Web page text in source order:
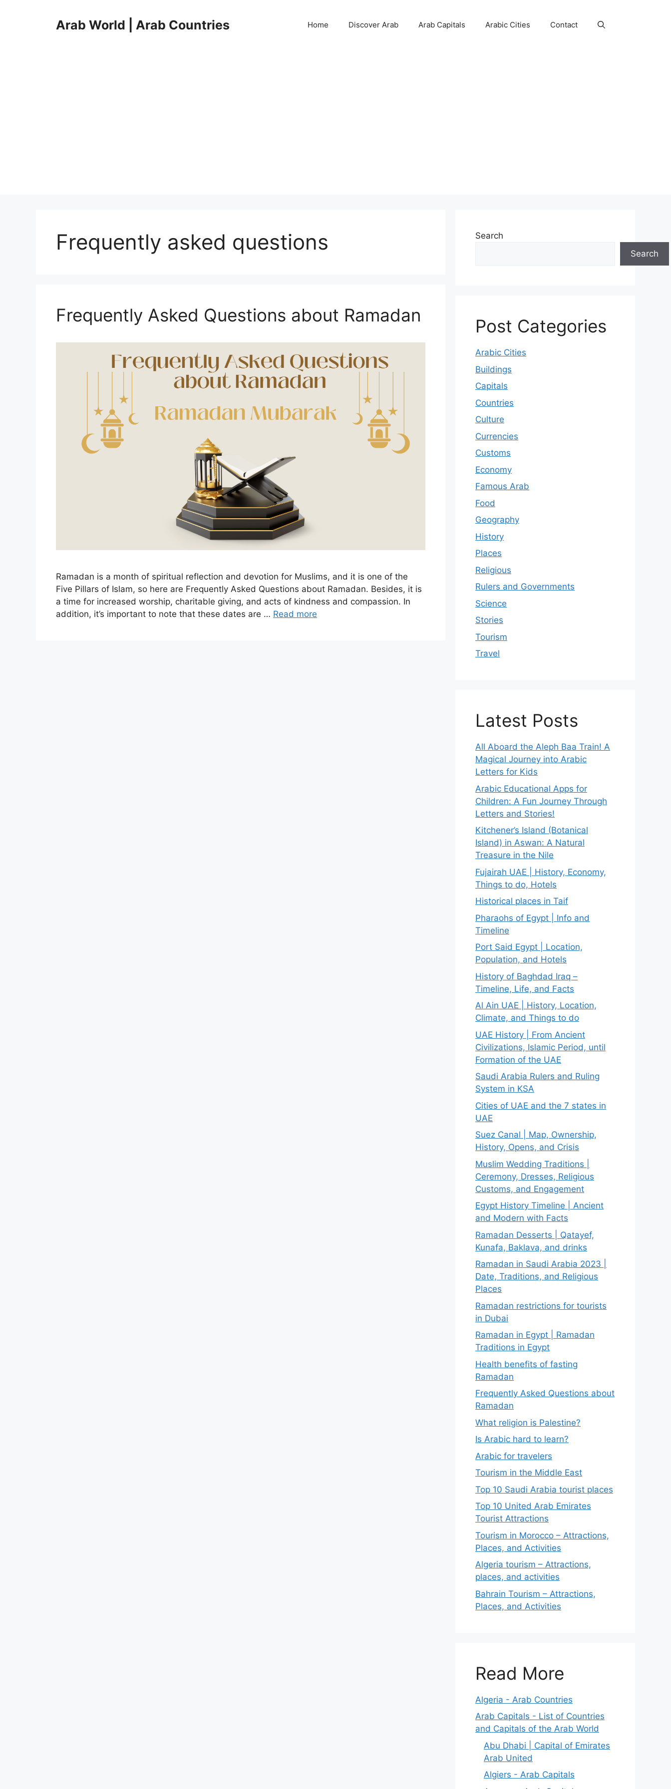
Arab World | Arab Countries Home Discover Arab Arab Capitals Arabic Cities Contact
Frequently asked questions
Frequently Asked Questions about Ramadan
Ramadan is a month of spiritual reflection and devotion for Muslims, and it is one of the
Five Pillars of Islam, so here are Frequently Asked Questions about Ramadan. Besides, it is
a time for increased worship, charitable giving, and acts of kindness and compassion. In
addition, it’s important to note that these dates are … Read more
Search
Search
Post Categories
Arabic Cities
Buildings
Capitals
Countries
Culture
Currencies
Customs
Economy
Famous Arab
Food
Geography
History
Places
Religious
Rulers and Governments
Science
Stories
Tourism
Travel
Latest Posts
All Aboard the Aleph Baa Train! A
Magical Journey into Arabic
Letters for Kids
Arabic Educational Apps for
Children: A Fun Journey Through
Letters and Stories!
Kitchener’s Island (Botanical
Island) in Aswan: A Natural
Treasure in the Nile
Fujairah UAE | History, Economy,
Things to do, Hotels
Historical places in Taif
Pharaohs of Egypt | Info and
Timeline
Port Said Egypt | Location,
Population, and Hotels
History of Baghdad Iraq –
Timeline, Life, and Facts
Al Ain UAE | History, Location,
Climate, and Things to do
UAE History | From Ancient
Civilizations, Islamic Period, until
Formation of the UAE
Saudi Arabia Rulers and Ruling
System in KSA
Cities of UAE and the 7 states in
UAE
Suez Canal | Map, Ownership,
History, Opens, and Crisis
Muslim Wedding Traditions |
Ceremony, Dresses, Religious
Customs, and Engagement
Egypt History Timeline | Ancient
and Modern with Facts
Ramadan Desserts | Qatayef,
Kunafa, Baklava, and drinks
Ramadan in Saudi Arabia 2023 |
Date, Traditions, and Religious
Places
Ramadan restrictions for tourists
in Dubai
Ramadan in Egypt | Ramadan
Traditions in Egypt
Health benefits of fasting
Ramadan
Frequently Asked Questions about
Ramadan
What religion is Palestine?
Is Arabic hard to learn?
Arabic for travelers
Tourism in the Middle East
Top 10 Saudi Arabia tourist places
Top 10 United Arab Emirates
Tourist Attractions
Tourism in Morocco – Attractions,
Places, and Activities
Algeria tourism – Attractions,
places, and activities
Bahrain Tourism – Attractions,
Places, and Activities
Read More
Algeria - Arab Countries
Arab Capitals - List of Countries
and Capitals of the Arab World
Abu Dhabi | Capital of Emirates
Arab United
Algiers - Arab Capitals